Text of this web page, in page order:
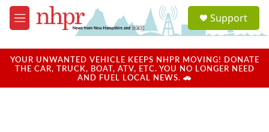
Skip to main content
M
e
u
a
u
Support
YOUR UNWANTED VEHICLE KEEPS NHPR MOVING! DONATE
THE CAR, TRUCK, BOAT, ATV, ETC. YOU NO LONGER NEED
AND FUEL LOCAL NEWS. 🚗